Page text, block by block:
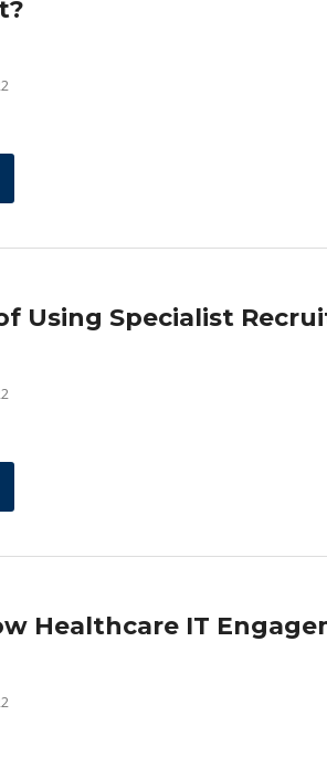
Using Specialist
Healthcare IT